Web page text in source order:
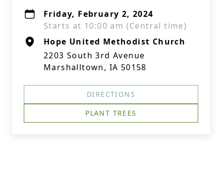
Friday, February 2, 2024
Starts at 10:00 am (Central time)
Hope United Methodist Church
2203 South 3rd Avenue
Marshalltown, IA 50158
DIRECTIONS
PLANT TREES